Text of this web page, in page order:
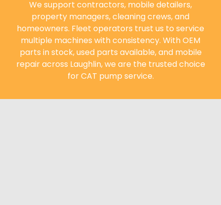
We support contractors, mobile detailers,
property managers, cleaning crews, and
homeowners. Fleet operators trust us to service
multiple machines with consistency. With OEM
parts in stock, used parts available, and mobile
repair across Laughlin, we are the trusted choice
for CAT pump service.